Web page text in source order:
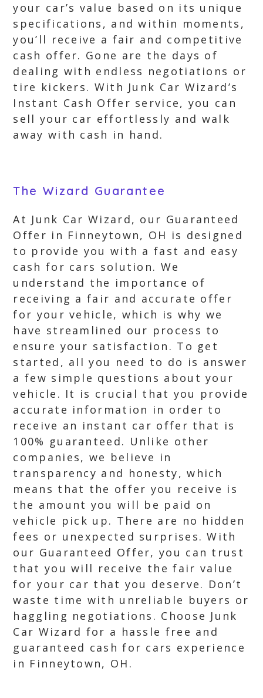
your car’s value based on its unique
specifications, and within moments,
you’ll receive a fair and competitive
cash offer. Gone are the days of
dealing with endless negotiations or
tire kickers. With Junk Car Wizard’s
Instant Cash Offer service, you can
sell your car effortlessly and walk
away with cash in hand.
The Wizard Guarantee
At Junk Car Wizard, our Guaranteed
Offer in Finneytown, OH is designed
to provide you with a fast and easy
cash for cars solution. We
understand the importance of
receiving a fair and accurate offer
for your vehicle, which is why we
have streamlined our process to
ensure your satisfaction. To get
started, all you need to do is answer
a few simple questions about your
vehicle. It is crucial that you provide
accurate information in order to
receive an instant car offer that is
100% guaranteed. Unlike other
companies, we believe in
transparency and honesty, which
means that the offer you receive is
the amount you will be paid on
vehicle pick up. There are no hidden
fees or unexpected surprises. With
our Guaranteed Offer, you can trust
that you will receive the fair value
for your car that you deserve. Don’t
waste time with unreliable buyers or
haggling negotiations. Choose Junk
Car Wizard for a hassle free and
guaranteed cash for cars experience
in Finneytown, OH.